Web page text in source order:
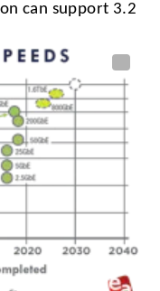
can support 3.2